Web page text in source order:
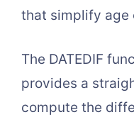
that simplify age
The DATEDIF
provides a
compute the